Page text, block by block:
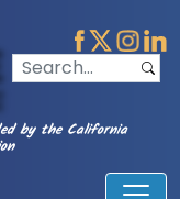
by the California